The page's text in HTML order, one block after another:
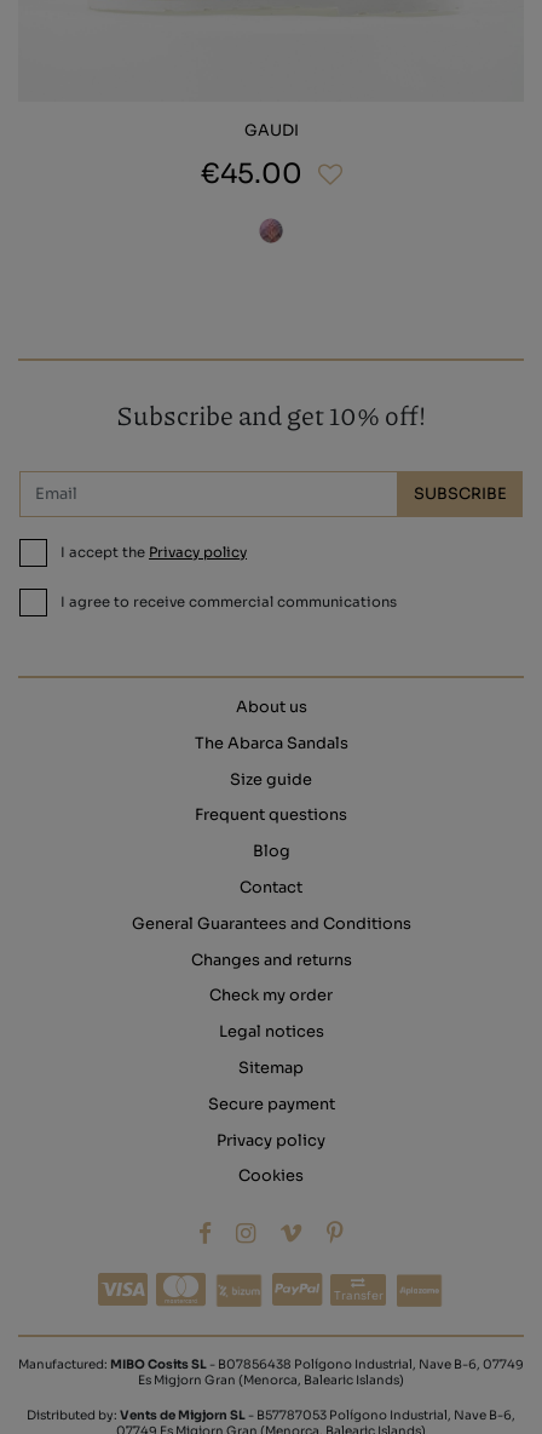
GAUDI
€45.00
Subscribe and get 10% off!
SUBSCRIBE
I accept the Privacy policy
I agree to receive commercial communications
About us
The Abarca Sandals
Size guide
Frequent questions
Blog
Contact
General Guarantees and Conditions
Changes and returns
Check my order
Legal notices
Sitemap
Secure payment
Privacy policy
Cookies
Transfer
Manufactured: MIBO Cosits SL - B07856438 Polígono Industrial, Nave B-6, 07749
Es Migjorn Gran (Menorca, Balearic Islands)
Distributed by: Vents de Migjorn SL - B57787053 Polígono Industrial, Nave B-6,
07749 Es Migjorn Gran (Menorca, Balearic Islands)